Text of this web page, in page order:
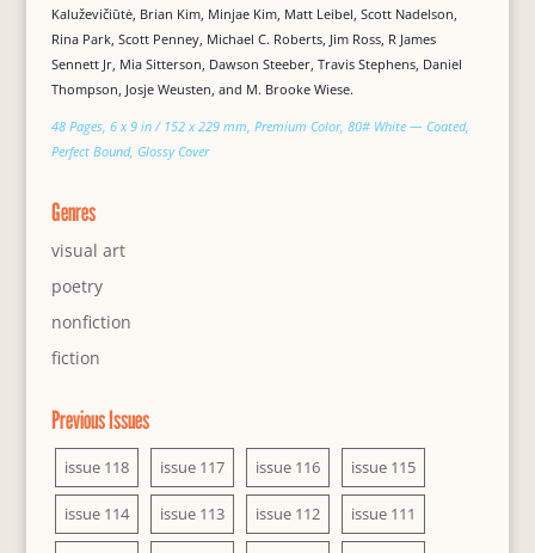
Kaluževičiūtė, Brian Kim, Minjae Kim, Matt Leibel, Scott Nadelson,
Rina Park, Scott Penney, Michael C. Roberts, Jim Ross, R James
Sennett Jr, Mia Sitterson, Dawson Steeber, Travis Stephens, Daniel
Thompson, Josje Weusten, and M. Brooke Wiese.
48 Pages, 6 x 9 in / 152 x 229 mm, Premium Color, 80# White — Coated,
Perfect Bound, Glossy Cover
Genres
visual art
poetry
nonfiction
fiction
Previous Issues
issue 118 issue 117 issue 116 issue 115
issue 114 issue 113 issue 112 issue 111